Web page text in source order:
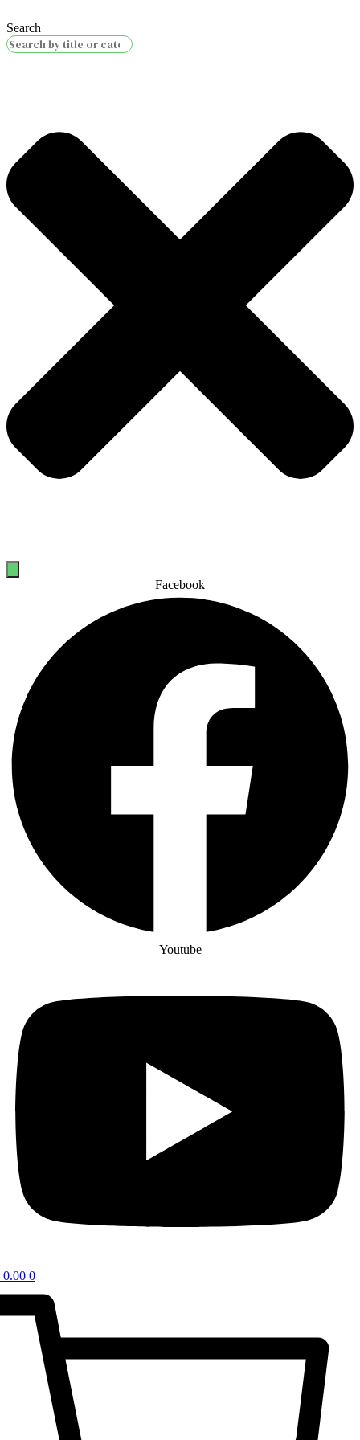
Search
Facebook
Youtube
0.00 0